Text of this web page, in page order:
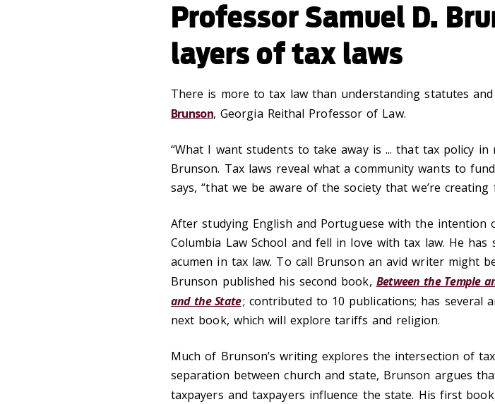
Professor Samuel D.
layers of tax laws
There is more to tax law than understanding statutes
Brunson, Georgia Reithal Professor of Law.
“What I want students to take away is ... that tax policy in
Brunson. Tax laws reveal what a community wants to
says, “that we be aware of the society that we’re creating
After studying English and Portuguese with the intention
Columbia Law School and fell in love with tax law. He
acumen in tax law. To call Brunson an avid writer might
Brunson published his second book, Between the Temple
and the State; contributed to 10 publications; has several
next book, which will explore tariffs and religion.
Much of Brunson’s writing explores the intersection of
separation between church and state, Brunson argues
taxpayers and taxpayers influence the state. His first